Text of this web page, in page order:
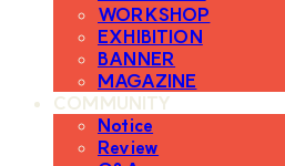
WORKSHOP
EXHIBITION
BANNER
MAGAZINE
COMMUNITY
Notice
Review